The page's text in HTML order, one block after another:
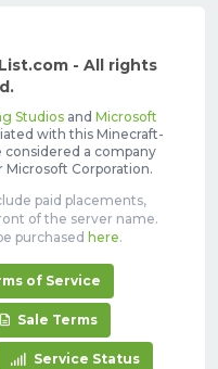
- All rights
Studiosand Microsoft
with this Minecraft-
considered a company
Microsoft Corporation.
paid placements,
of the server name.
purchased here.
of Service
Sale Terms
Service Status